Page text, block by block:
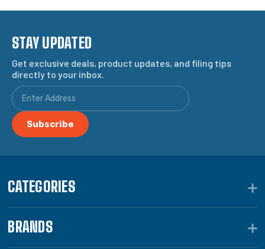
STAY UPDATED
Get exclusive deals, product updates, and filing tips
directly to your inbox.
CATEGORIES
BRANDS